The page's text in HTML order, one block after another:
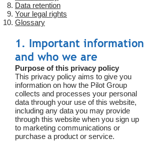
Data retention
Your legal rights
Glossary
1. Important information
and who we are
Purpose of this privacy policy
This privacy policy aims to give you
information on how the Pilot Group
collects and processes your personal
data through your use of this website,
including any data you may provide
through this website when you sign up
to marketing communications or
purchase a product or service.